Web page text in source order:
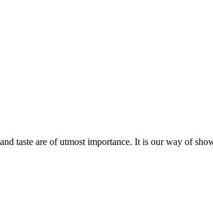
taste are of utmost importance. It is our way of